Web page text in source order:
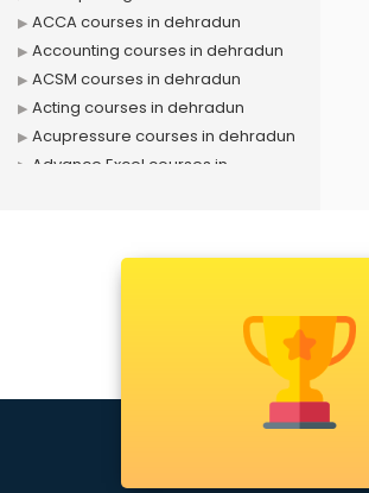
ACCA courses in dehradun
Accounting courses in dehradun
ACSM courses in dehradun
Acting courses in dehradun
Acupressure courses in dehradun
Advance Excel courses in
Amadeus courses in dehradun
Android Developer courses in